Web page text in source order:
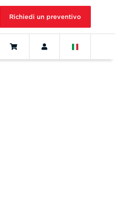
Richiedi un preventivo